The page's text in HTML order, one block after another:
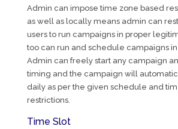
Admin can impose time zone based
as well as locally means admin can
users to run campaigns in proper
too can run and schedule campaigns
Admin can freely start any campaign
timing and the campaign will
daily as per the given schedule and
restrictions.
Time Slot